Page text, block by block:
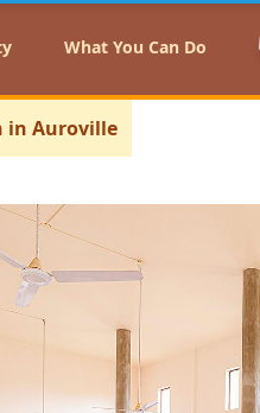
What You Can Do
in Auroville